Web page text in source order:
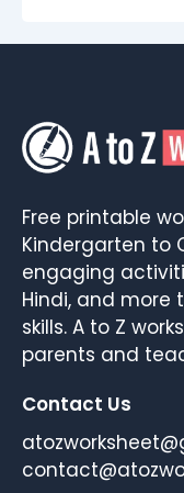
Free printable
Kindergarten to
engaging
Hindi, and more
skills. A to Z
parents and
Contact Us